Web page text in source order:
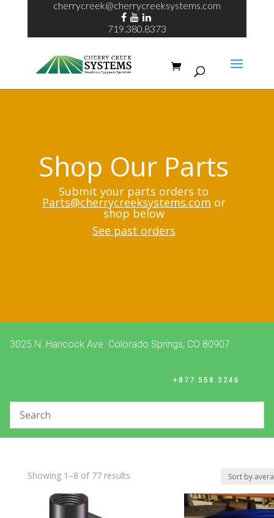
cherrycreek@cherrycreeksystems.com
719.380.8373
Shop Our Parts
Submit your parts orders to
Parts@cherrycreeksystems.com or
shop below
See past orders
3025 N. Hancock Ave. Colorado Springs, CO 80907
+877.558.3246
Showing 1–8 of 77 resultsSorted